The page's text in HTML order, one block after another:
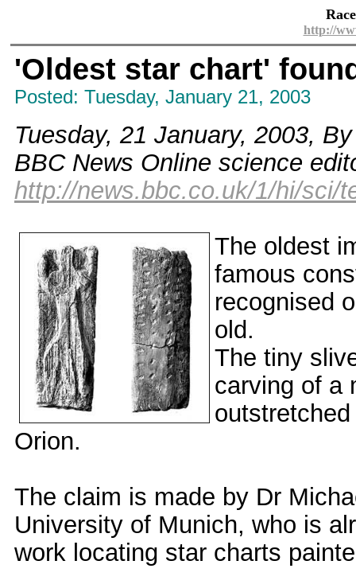
http://
'Oldest star chart'
Posted: Tuesday, January 21, 2003
Tuesday, 21 January, 2003,
BBC News Online science
http://news.bbc.co.uk/1/hi/sci/
The oldest
famous
recognised
old.
The tiny
carving of a
Orion.
The claim is made by Dr
University of Munich, who is
work locating star charts